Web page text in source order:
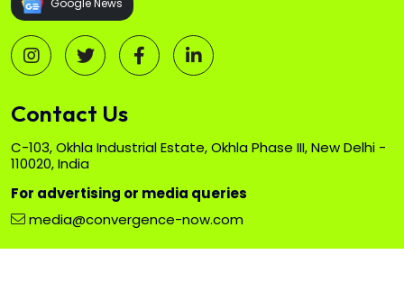
Google News
Contact Us
C-103, Okhla Industrial Estate, Okhla Phase III, New Delhi -
110020, India
For advertising or media queries
media@convergence-now.com